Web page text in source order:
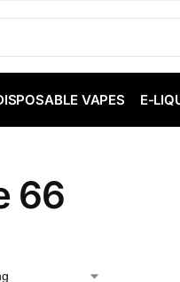
VAPES E-
66